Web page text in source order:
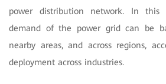
power distribution network. In this
demand of the power grid can be
nearby areas, and across regions,
deployment across industries.